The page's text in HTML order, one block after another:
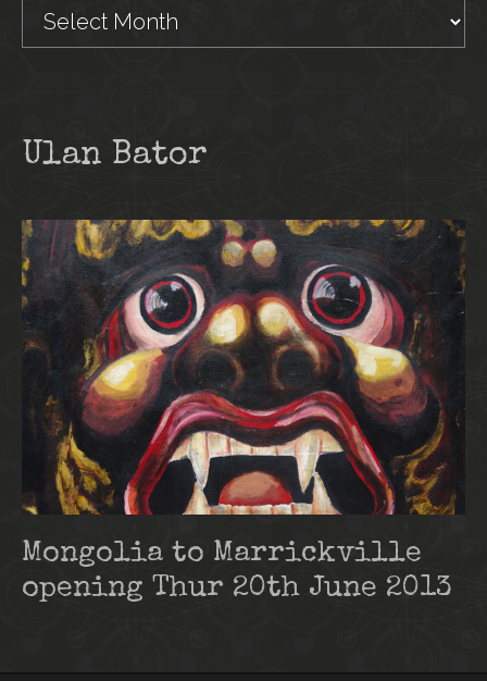
Ulan Bator
Mongolia to Marrickville
opening Thur 20th June 2013
Archives